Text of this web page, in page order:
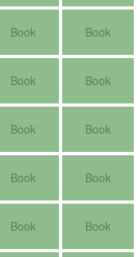
Book Book
Book Book
Book Book
Book Book
Book Book